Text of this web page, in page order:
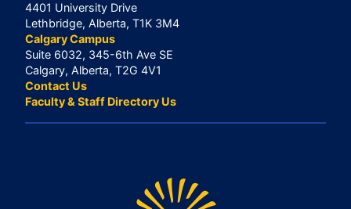
4401 University Drive
Lethbridge, Alberta, T1K 3M4
Calgary Campus
Suite 6032, 345-6th Ave SE
Calgary, Alberta, T2G 4V1
Contact Us
Faculty & Staff Directory Us